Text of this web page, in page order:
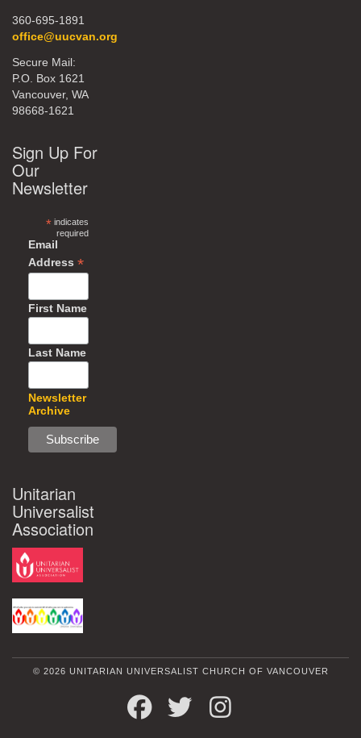
360-695-1891
office@uucvan.org
Secure Mail:
P.O. Box 1621
Vancouver, WA
98668-1621
Sign Up For
Our
Newsletter
*indicates
required
Email
Address *
First Name
Last Name
Newsletter
Archive
Unitarian
Universalist
Association
© 2026 UNITARIAN UNIVERSALIST CHURCH OF VANCOUVER
FACEBOOKTWITTER